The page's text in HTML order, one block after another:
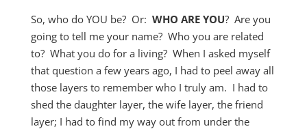
So, who do YOU be? Or: WHO ARE YOU? Are you
going to tell me your name? Who you are related
to? What you do for a living? When I asked myself
that question a few years ago, I had to peel away all
those layers to remember who I truly am. I had to
shed the daughter layer, the wife layer, the friend
layer; I had to find my way out from under the